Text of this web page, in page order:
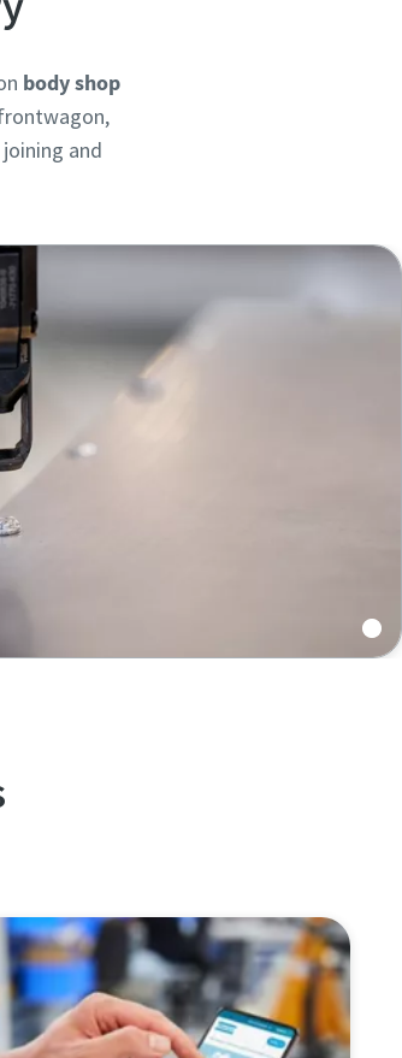
body shop
and
features re-usable joints, excellent